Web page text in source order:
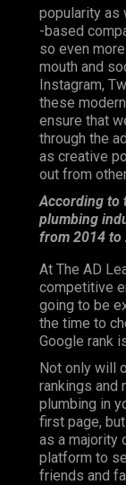
popularity as
-based
so even
mouth and
Instagram,
these
ensure that
through the
as creative
out from
According to
plumbing
from 2014 to
At The AD
competitive
going to be
the time to
Google rank
Not only will
rankings and
plumbing in
first page,
as a majority
platform to
friends and